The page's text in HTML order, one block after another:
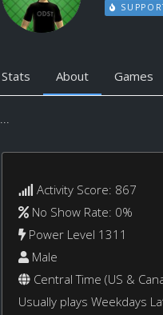
Stats About Games
...
Activity Score: 867
No Show Rate: 0%
Power Level 1311
Male
Central Time (US &
Usually plays Weekdays